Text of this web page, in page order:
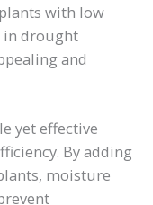
with low
in drought
and
yet effective
By adding
moisture